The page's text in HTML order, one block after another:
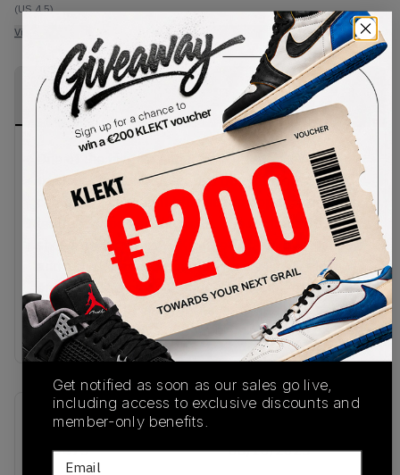
(US 4.5)
View all listings
View all bids
PRODUCT
DESCRIPTION
SHIPPING
INFORMATION
AUTHENTICATION
PROCESS
One of the biggest shoes of 2023 gets even
fresher. The adidas Campus 00s Ambient Sky
comes in a cool light blue suede upper, with white
leather stripes on the sides. The Campus 00s
shows off its iconic Y2K skate DNA with fat laces
and a thick padded tongue with a white Trefoil
emblem. This clean Campus look is then finished
off with an off-white rubber cupsole.Buy & sell
the adidas Campus 00s Ambient Sky on KLEKT
SKU
GY9473
08/10/2023
Get notified as soon as our sales go live,
including access to exclusive discounts and
member-only benefits.
Email